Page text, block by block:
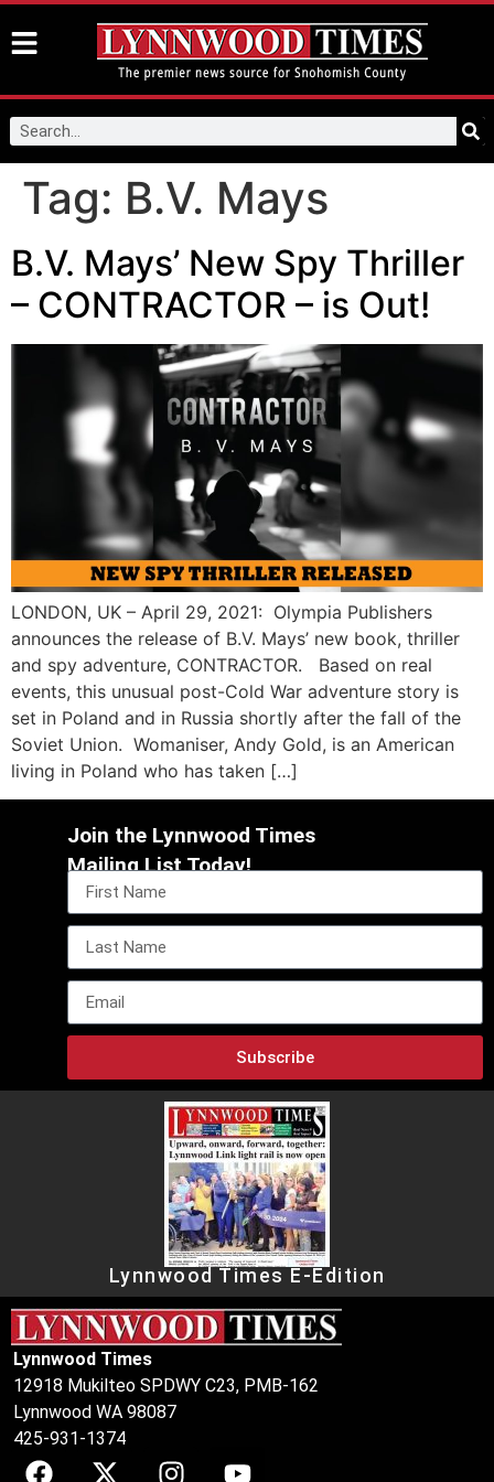
Tag: B.V. Mays
B.V. Mays’ New Spy Thriller
– CONTRACTOR – is Out!
LONDON, UK – April 29, 2021: Olympia Publishers
announces the release of B.V. Mays’ new book, thriller
and spy adventure, CONTRACTOR. Based on real
events, this unusual post-Cold War adventure story is
set in Poland and in Russia shortly after the fall of the
Soviet Union. Womaniser, Andy Gold, is an American
living in Poland who has taken […]
Join the Lynnwood Times
Mailing List Today!
Subscribe
Lynnwood Times E-Edition
Lynnwood Times
12918 Mukilteo SPDWY C23, PMB-162
Lynnwood WA 98087
425-931-1374